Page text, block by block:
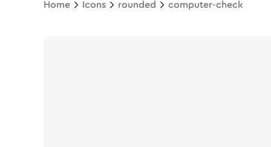
Home Icons rounded computer-check